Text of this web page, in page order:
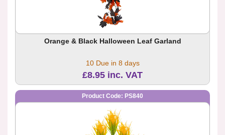
Orange & Black Halloween Leaf Garland
10 Due in 8 days
£8.95 inc. VAT
Product Code: PS840